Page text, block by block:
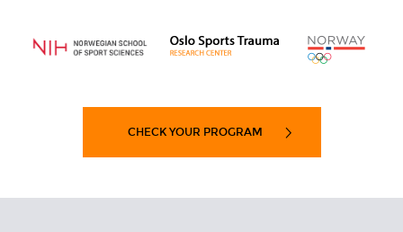
CHECK YOUR PROGRAM